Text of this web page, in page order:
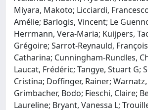
Miyara, Makoto; Licciardi,
Amélie; Barlogis, Vincent; Le
Herrmann, Vera-Maria; Kuijpers,
Grégoire; Sarrot-Reynauld,
Catharina; Cunningham-Rundles,
Laucat, Frédéric; Tangye, Stuart G;
Cristina; Doffinger, Rainer;
Grimbacher, Bodo; Fieschi, Claire;
Laureline; Bryant, Vanessa L;